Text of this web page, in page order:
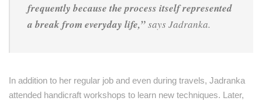
frequently because the process itself represented
a break from everyday life,”says Jadranka.
In addition to her regular job and even during travels, Jadranka
attended handicraft workshops to learn new techniques. Later,